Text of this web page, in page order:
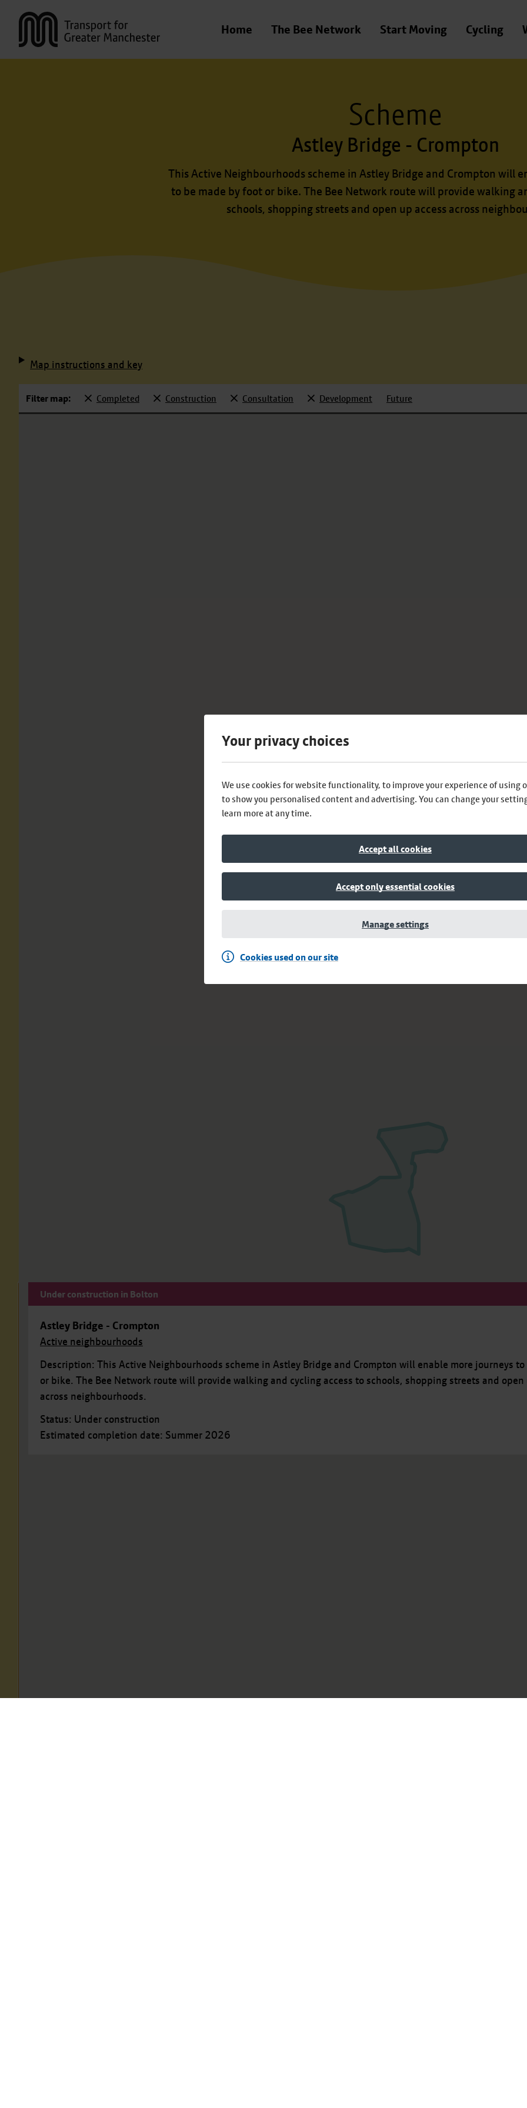
Transport for Greater Manchester
Home The Bee Network Start Moving Cycling
Scheme
Astley Bridge - Crompton
This Active Neighbourhoods scheme in Astley Bridge and Crompton will
to be made by foot or bike. The Bee Network route will provide walking
schools, shopping streets and open up access across
Map instructions and key
Filter map:
Selected
Completed
Selected
Construction
Selected
Consultation
Selected
Development
Toggle
Future
Under construction in Bolton
Astley Bridge - Crompton
Active neighbourhoods
Description: This Active Neighbourhoods scheme in Astley Bridge and Crompton will enable more journeys
or bike. The Bee Network route will provide walking and cycling access to schools, shopping streets and open
across neighbourhoods.
Status: Under construction
Estimated completion date: Summer 2026
Your privacy choices
We use cookies for website functionality, to improve your experience of using
to show you personalised content and advertising. You can change your
learn more at any time.
Accept all cookies
Accept only essential cookies
Manage settings
Cookies used on our site